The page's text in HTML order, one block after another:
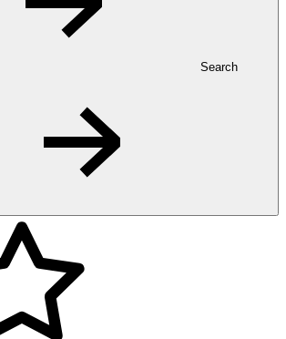
Search